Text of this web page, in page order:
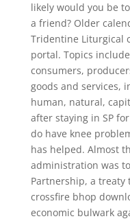
likely would you be
a friend? Older
Tridentine Liturgical
portal. Topics
consumers,
goods and services,
human, natural,
after staying in SP
do have knee
has helped. Almost
administration was
Partnership, a treaty
crossfire bhop
economic bulwark